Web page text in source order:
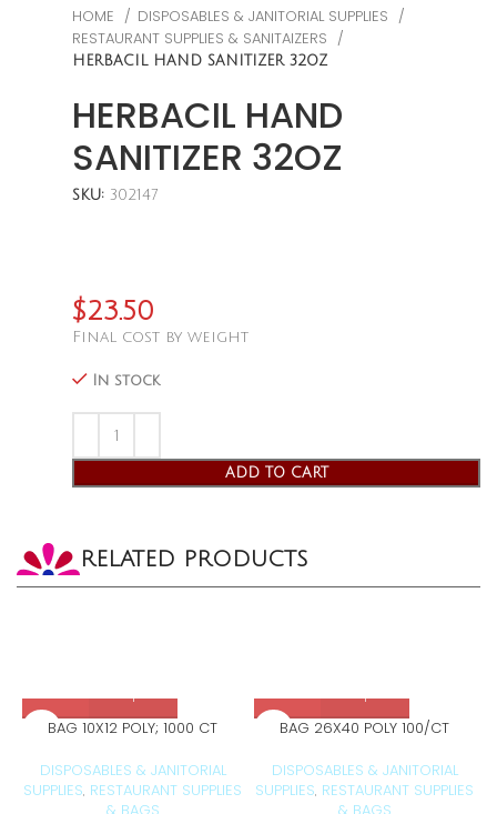
HOME
DISPOSABLES & JANITORIAL SUPPLIES
RESTAURANT SUPPLIES & SANITAIZERS
HERBACIL HAND SANITIZER 32OZ
HERBACIL HAND
SANITIZER 32OZ
SKU: 302147
$23.50
Final cost by weight
In stock
ADD TO CART
RELATED PRODUCTS
BAG 10X12 POLY; 1000 CT
DISPOSABLES & JANITORIAL
SUPPLIES, RESTAURANT SUPPLIES
BAG 26X40 POLY 100/CT
DISPOSABLES & JANITORIAL
SUPPLIES, RESTAURANT SUPPLIES